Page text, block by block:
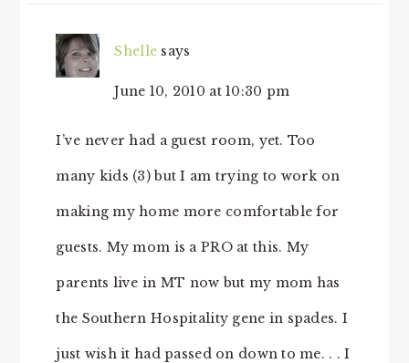
Shelle says
June 10, 2010 at 10:30 pm
I’ve never had a guest room, yet. Too
many kids (3) but I am trying to work on
making my home more comfortable for
guests. My mom is a PRO at this. My
parents live in MT now but my mom has
the Southern Hospitality gene in spades. I
just wish it had passed on down to me. . . I